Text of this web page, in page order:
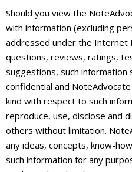
Should you view the
with information (excluding
addressed under the Internet
questions, reviews, ratings,
suggestions, such information
confidential and
kind with respect to such
reproduce, use, disclose and
others without limitation.
any ideas, concepts, know-
such information for any